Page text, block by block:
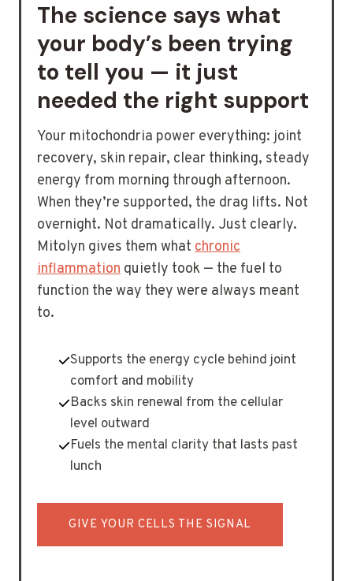
The science says what
your body’s been trying
to tell you — it just
needed the right support
Your mitochondria power everything: joint
recovery, skin repair, clear thinking, steady
energy from morning through afternoon.
When they’re supported, the drag lifts. Not
overnight. Not dramatically. Just clearly.
Mitolyn gives them what chronic
inflammation quietly took — the fuel to
function the way they were always meant
to.
Supports the energy cycle behind joint
comfort and mobility
Backs skin renewal from the cellular
level outward
Fuels the mental clarity that lasts past
lunch
GIVE YOUR CELLS THE SIGNAL